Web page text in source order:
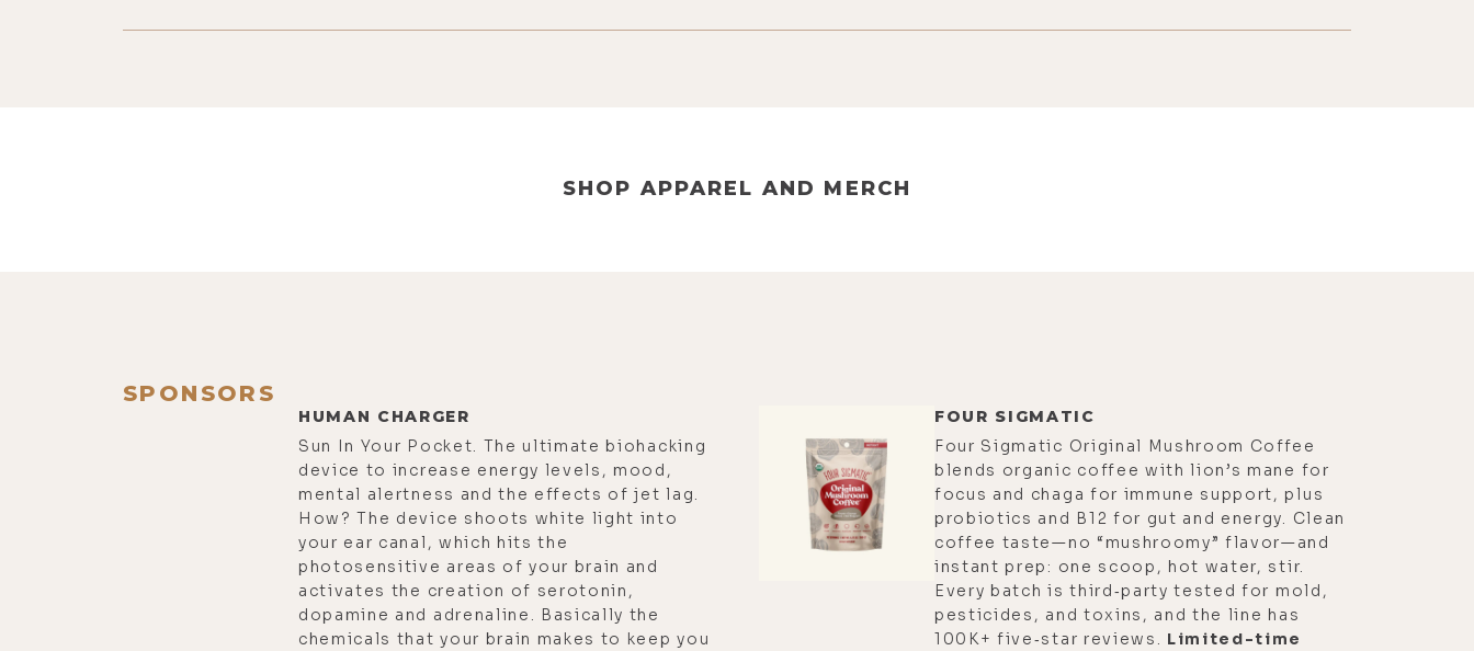
SHOP APPAREL AND MERCH
SPONSORS
HUMAN CHARGER
Sun In Your Pocket. The ultimate biohacking
device to increase energy levels, mood,
mental alertness and the effects of jet lag.
How? The device shoots white light into
your ear canal, which hits the
photosensitive areas of your brain and
activates the creation of serotonin,
dopamine and adrenaline. Basically the
chemicals that your brain makes to keep you
FOUR SIGMATIC
Four Sigmatic Original Mushroom Coffee
blends organic coffee with lion’s mane for
focus and chaga for immune support, plus
probiotics and B12 for gut and energy. Clean
coffee taste—no “mushroomy” flavor—and
instant prep: one scoop, hot water, stir.
Every batch is third‑party tested for mold,
pesticides, and toxins, and the line has
100K+ five‑star reviews. Limited-time